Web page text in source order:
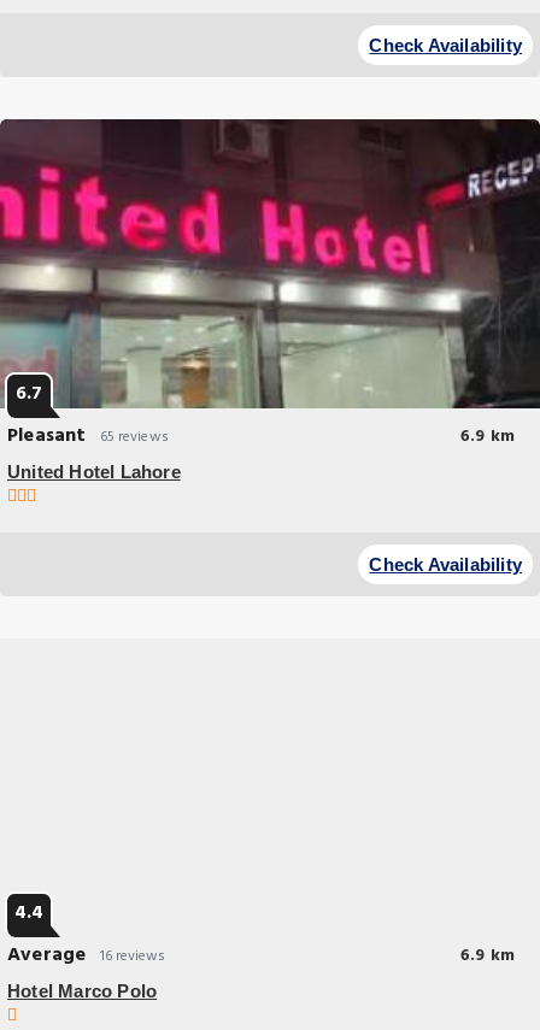
Located in Lahore within 16 miles of Wagah Border and a 16-minute
walk of Anarkali Bazaar Al safina Hotel has accommodations with water
Check Availability
6.7
Pleasant
65 reviews 6.9 km
United Hotel Lahore
Experience an abundance of unparalleled facilities and features at
Check Availability
4.4
Average 16 reviews 6.9 km
Hotel Marco Polo